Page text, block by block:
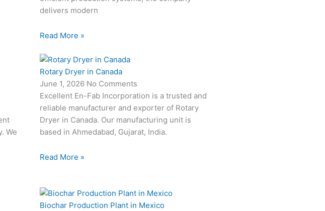
delivers modern
Read More »
We
Rotary Dryer in Canada
June 1, 2026 No Comments
Excellent En-Fab Incorporation is a trusted and
reliable manufacturer and exporter of Rotary
Dryer in Canada. Our manufacturing unit is
based in Ahmedabad, Gujarat, India.
Read More »
Biochar Production Plant in Mexico